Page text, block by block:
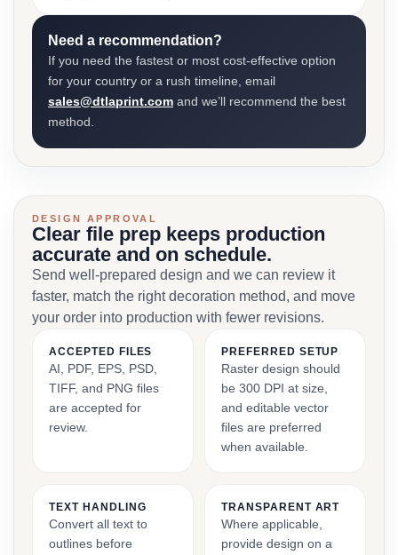
Need a recommendation?
If you need the fastest or most cost-effective option
for your country or a rush timeline, email
sales@dtlaprint.com and we’ll recommend the best
method.
DESIGN APPROVAL
Clear file prep keeps production
accurate and on schedule.
Send well-prepared design and we can review it
faster, match the right decoration method, and move
your order into production with fewer revisions.
ACCEPTED FILES
AI, PDF, EPS, PSD,
TIFF, and PNG files
are accepted for
review.
PREFERRED SETUP
Raster design should
be 300 DPI at size,
and editable vector
files are preferred
when available.
TEXT HANDLING
Convert all text to
outlines before
TRANSPARENT ART
Where applicable,
provide design on a